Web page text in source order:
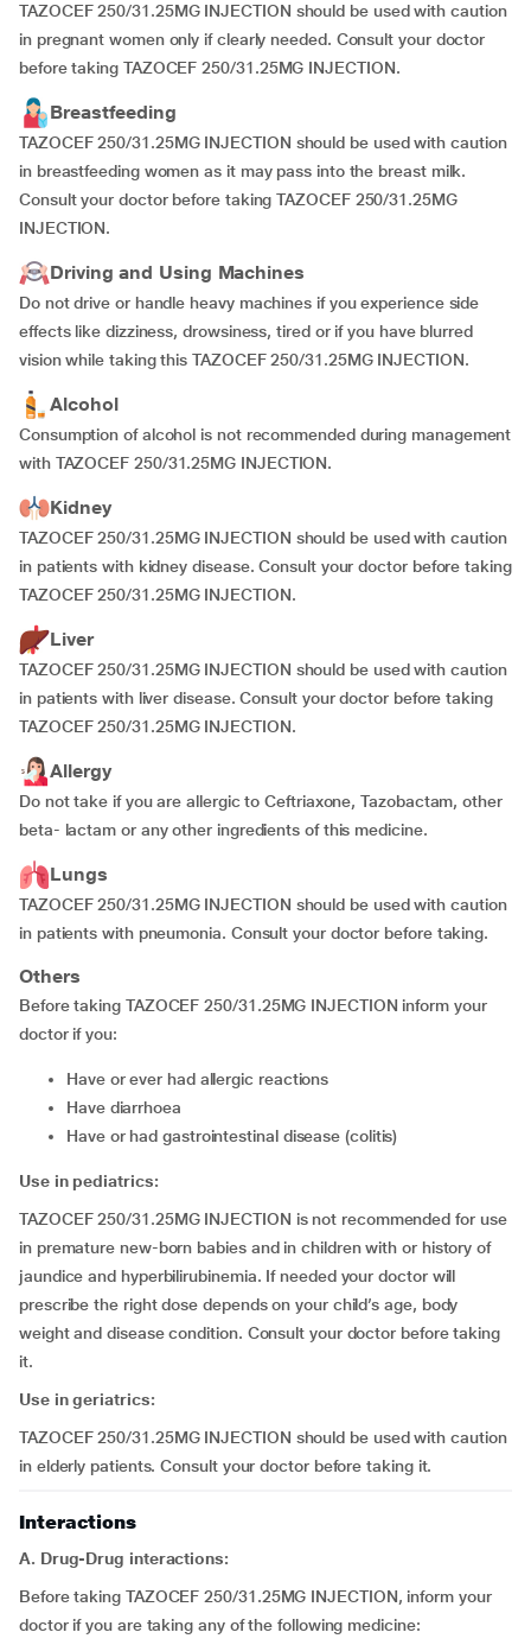
TAZOCEF 250/31.25MG INJECTION should be used with caution
in pregnant women only if clearly needed. Consult your doctor
before taking TAZOCEF 250/31.25MG INJECTION.
Breastfeeding
TAZOCEF 250/31.25MG INJECTION should be used with caution
in breastfeeding women as it may pass into the breast milk.
Consult your doctor before taking TAZOCEF 250/31.25MG
INJECTION.
Driving and Using Machines
Do not drive or handle heavy machines if you experience side
effects like dizziness, drowsiness, tired or if you have blurred
vision while taking this TAZOCEF 250/31.25MG INJECTION.
Alcohol
Consumption of alcohol is not recommended during management
with TAZOCEF 250/31.25MG INJECTION.
Kidney
TAZOCEF 250/31.25MG INJECTION should be used with caution
in patients with kidney disease. Consult your doctor before taking
TAZOCEF 250/31.25MG INJECTION.
Liver
TAZOCEF 250/31.25MG INJECTION should be used with caution
in patients with liver disease. Consult your doctor before taking
TAZOCEF 250/31.25MG INJECTION.
Allergy
Do not take if you are allergic to Ceftriaxone, Tazobactam, other
beta- lactam or any other ingredients of this medicine.
Lungs
TAZOCEF 250/31.25MG INJECTION should be used with caution
in patients with pneumonia. Consult your doctor before taking.
Others
Before taking TAZOCEF 250/31.25MG INJECTION inform your
doctor if you:
have or ever had allergic reactions
have diarrhoea
have or had gastrointestinal disease (colitis)
Use in pediatrics:
TAZOCEF 250/31.25MG INJECTION is not recommended for use
in premature new-born babies and in children with or history of
jaundice and hyperbilirubinemia. If needed your doctor will
prescribe the right dose depends on your child’s age, body
weight and disease condition. Consult your doctor before taking
it.
Use in geriatrics:
TAZOCEF 250/31.25MG INJECTION should be used with caution
in elderly patients. Consult your doctor before taking it.
Interactions
A. Drug-Drug interactions:
Before taking TAZOCEF 250/31.25MG INJECTION, inform your
doctor if you are taking any of the following medicine: